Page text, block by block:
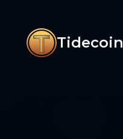
Tidecoin